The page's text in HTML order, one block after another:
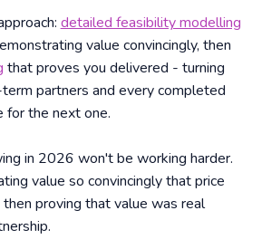
detailed feasibility modelling
value convincingly, then
that proves you delivered - turning
partners and every completed
for the next one.
in 2026 won't be working harder.
value so convincingly that price
proving that value was real